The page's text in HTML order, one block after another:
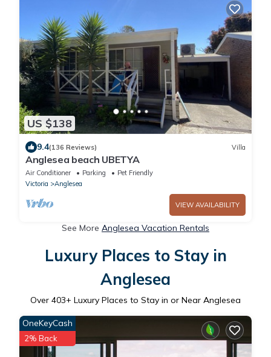
US $138
9.4(136 Reviews) Villa
Anglesea beach UBETYA
Air Conditioner Parking
Pet Friendly
Victoria
Anglesea
VIEW AVAILABILITY
See More Anglesea Vacation Rentals
Luxury Places to Stay in
Anglesea
Over 403+ Luxury Places to Stay in or Near Anglesea
OneKeyCash
2% Back